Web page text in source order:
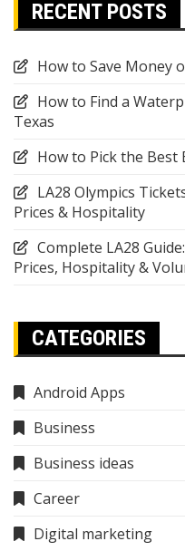
RECENT POSTS
How to Save Money
How to Find a
Texas
How to Pick the
LA28 Olympics
Prices & Hospitality
Complete LA28
Prices, Hospitality &
CATEGORIES
Android Apps
Business
Business ideas
Career
Digital marketing